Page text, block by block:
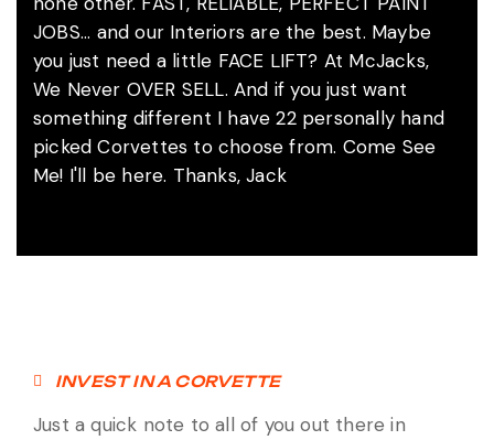
JOBS... and our Interiors are the best. Maybe
you just need a little FACE LIFT? At McJacks,
We Never OVER SELL. And if you just want
something different I have 22 personally hand
picked Corvettes to choose from. Come See
Me! I'll be here. Thanks, Jack
INVEST IN A CORVETTE
Just a quick note to all of you out there in